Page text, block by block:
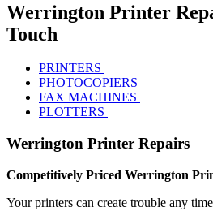
Werrington Printer
Touch
PRINTERS
PHOTOCOPIERS
FAX MACHINES
PLOTTERS
Werrington Printer Repairs
Competitively Priced Werrington
Your printers can create trouble any